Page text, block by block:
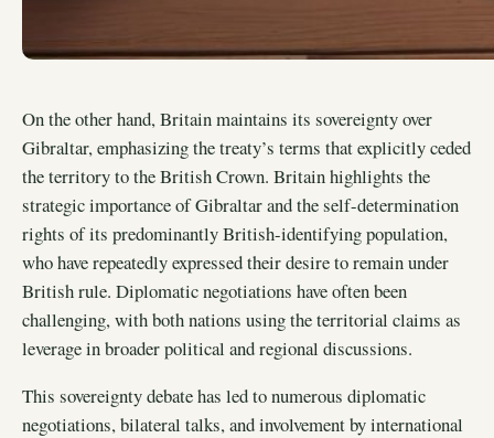
On the other hand, Britain maintains its sovereignty over
Gibraltar, emphasizing the treaty’s terms that explicitly ceded
the territory to the British Crown. Britain highlights the
strategic importance of Gibraltar and the self-determination
rights of its predominantly British-identifying population,
who have repeatedly expressed their desire to remain under
British rule. Diplomatic negotiations have often been
challenging, with both nations using the territorial claims as
leverage in broader political and regional discussions.
This sovereignty debate has led to numerous diplomatic
negotiations, bilateral talks, and involvement by international